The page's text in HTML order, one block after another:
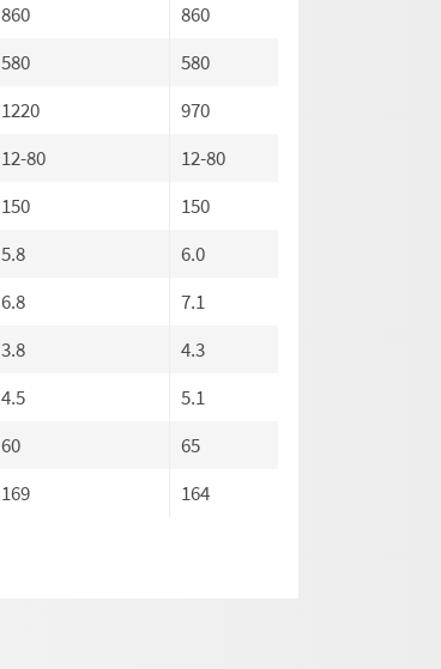
860 860
580 580
1220 970
12-80 12-80
150 150
5.8 6.0
6.8 7.1
3.8 4.3
4.5 5.1
60 65
169 164